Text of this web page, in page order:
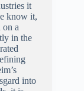
it
know it,
on a
in the
into